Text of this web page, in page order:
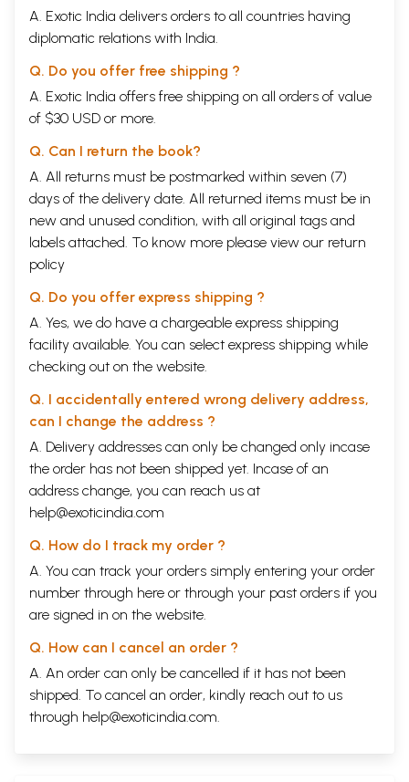
A. Exotic India delivers orders to all countries having
diplomatic relations with India.
Q. Do you offer free shipping ?
A. Exotic India offers free shipping on all orders of value
of $30 USD or more.
Q. Can I return the book?
A. All returns must be postmarked within seven (7)
days of the delivery date. All returned items must be in
new and unused condition, with all original tags and
labels attached. To know more please view our return
policy
Q. Do you offer express shipping ?
A. Yes, we do have a chargeable express shipping
facility available. You can select express shipping while
checking out on the website.
Q. I accidentally entered wrong delivery address,
can I change the address ?
A. Delivery addresses can only be changed only incase
the order has not been shipped yet. Incase of an
address change, you can reach us at
help@exoticindia.com
Q. How do I track my order ?
A. You can track your orders simply entering your order
number through here or through your past orders if you
are signed in on the website.
Q. How can I cancel an order ?
A. An order can only be cancelled if it has not been
shipped. To cancel an order, kindly reach out to us
through help@exoticindia.com.